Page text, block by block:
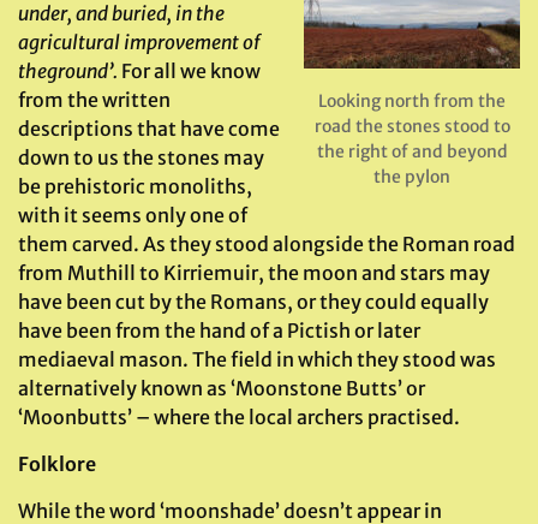
Looking north from the
road the stones stood to
the right of and beyond
the pylon
under, and buried, in the
agricultural improvement of
theground’. For all we know
from the written
descriptions that have come
down to us the stones may
be prehistoric monoliths,
with it seems only one of
them carved. As they stood alongside the Roman road
from Muthill to Kirriemuir, the moon and stars may
have been cut by the Romans, or they could equally
have been from the hand of a Pictish or later
mediaeval mason. The field in which they stood was
alternatively known as ‘Moonstone Butts’ or
‘Moonbutts’ – where the local archers practised.
Folklore
While the word ‘moonshade’ doesn’t appear in